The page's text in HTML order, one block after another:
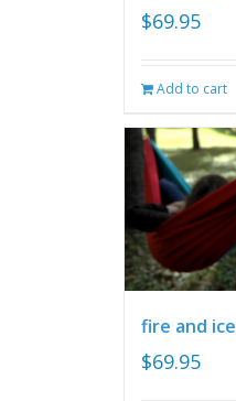
$69.95
Add to cart
fire and ice
$69.95